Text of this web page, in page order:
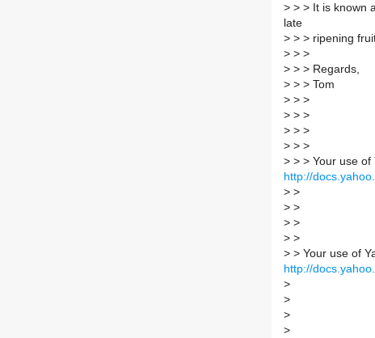
> > > It is known
late
> > > ripening
> > >
> > > Regards,
> > > Tom
> > >
> > >
> > >
> > >
> > > Your use of
http://
> >
> >
> >
> >
> > Your use of
http://
>
>
>
>